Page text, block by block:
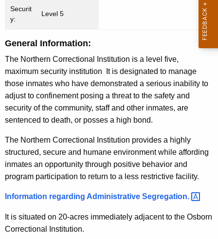
g
e
c
t
h
e
y
w
o
d
Securit
y:
Level 5
General Information:
The Northern Correctional Institution is a level five,
maximum security institution It is designated to manage
those inmates who have demonstrated a serious inability to
adjust to confinement posing a threat to the safety and
security of the community, staff and other inmates, are
sentenced to death, or posses a high bond.
The Northern Correctional Institution provides a highly
structured, secure and humane environment while affording
inmates an opportunity through positive behavior and
program participation to return to a less restrictive facility.
Information regarding Administrative Segregation.
It is situated on 20-acres immediately adjacent to the Osborn
Correctional Institution.